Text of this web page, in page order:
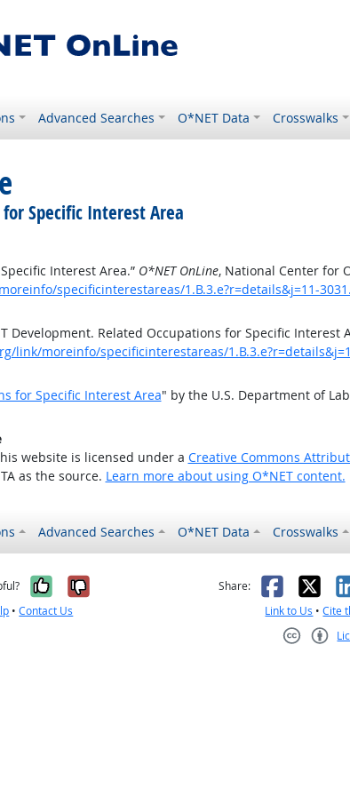
Advanced Searches O*NET Data Crosswalks
Specific Interest Area
Interest Area.” O*NET OnLine, National Center for
specificinterestareas/1.B.3.e?r=details&j=11-
Development. Related Occupations for Specific Interest
link/moreinfo/specificinterestareas/
for Specific Interest Area" by the U.S. Department of
website is licensed under a Creative Commons
as the source. Learn more about using O*NET content.
Advanced Searches O*NET Data Crosswalks
Yes, it was helpful
No, it was not helpful
•Contact Us
Share: X
Link to Us •Cite